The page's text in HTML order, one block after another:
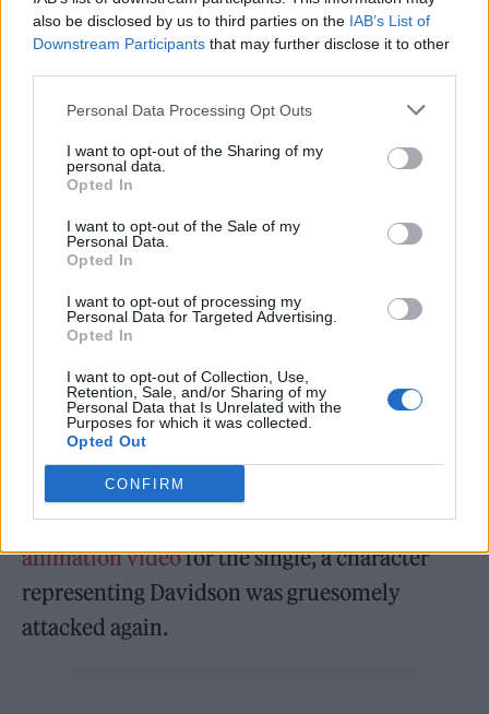
also be disclosed by us to third parties on the IAB’s List of
Downstream Participants that may further disclose it to other
Personal Data Processing Opt Outs
I want to opt-out of the Sharing of my
personal data.
Opted In
I want to opt-out of the Sale of my
Personal Data.
Opted In
I want to opt-out of processing my
Personal Data for Targeted Advertising.
Opted In
I want to opt-out of Collection, Use,
Retention, Sale, and/or Sharing of my
Personal Data that Is Unrelated with the
Purposes for which it was collected.
Opted Out
CONFIRM
ties with the formerSaturday Night Livestar.
“Just so everyone knows Cudi will not be on
Donda because he’s friends with you know
who,” he wrote in a now-deleted Instagram
post. Seemingly unbothered, Cudi
responded: “Too bad I don’t wanna be on ur
album u fuckin dinosaur.”
While West’s exchanges with Cudi have
mostly consisted of harsh words, the rapper
has been out for blood regarding Davidson.
Earlier this year, the rapper shared a music
video for his the Game collaboration “Eazy”
that featured a claymation rendering of the
comedian being kidnapped and decapitated.
When the Game released theofficial
animation videofor the single, a character
representing Davidson was gruesomely
attacked again.